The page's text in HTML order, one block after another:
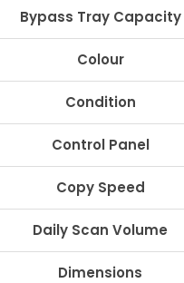
Bypass Tray Capacity
Colour
Condition
Control Panel
Copy Speed
Daily Scan Volume
Dimensions